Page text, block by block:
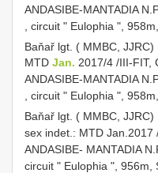
ANDASIBE-MANTADIA
, circuit " Eulophia ", 958m,
Baňař lgt. ( MMBC, JJRC)
MTD Jan. 2017/4 /III-FIT,
ANDASIBE-MANTADIA
, circuit " Eulophia ", 958m,
Baňař lgt. ( MMBC, JJRC)
sex indet.: MTD Jan.2017
ANDASIBE- MANTADIA
circuit " Eulophia ", 956m,